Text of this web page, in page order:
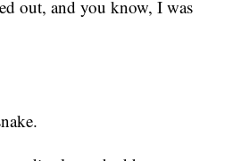
out, and you know, I was